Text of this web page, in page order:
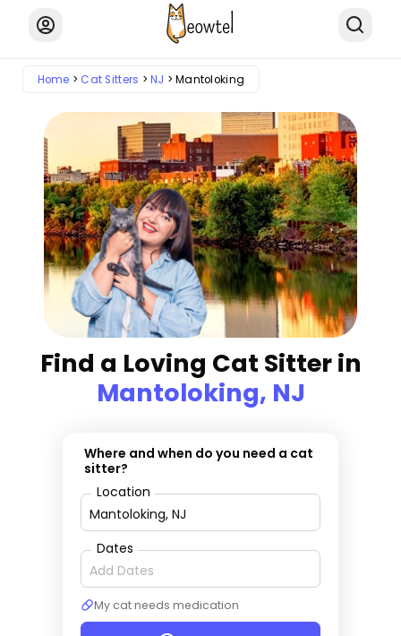
Home Cat Sitters NJ Mantoloking
Find a Loving Cat Sitter in
Mantoloking, NJ
Where and when do you need a cat
sitter?
Location
Dates
My cat needs medication